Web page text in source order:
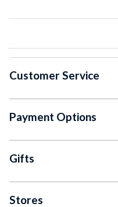
Customer Service
Payment Options
Gifts
Stores